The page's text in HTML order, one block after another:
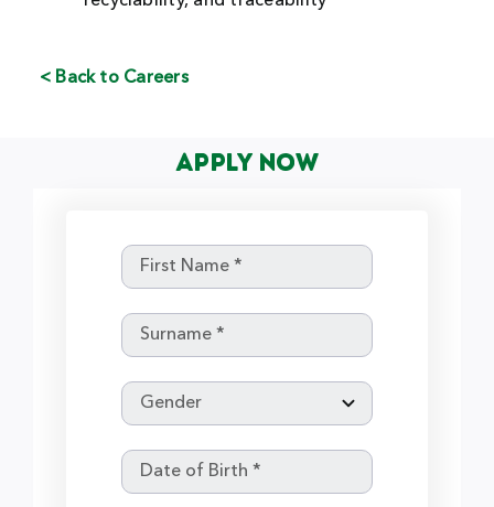
< Back to Careers
Apply Now